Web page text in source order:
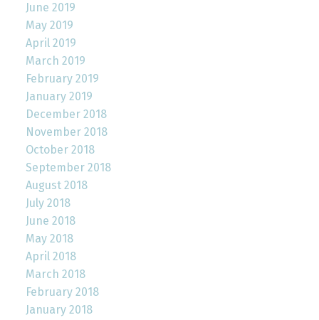
June 2019
May 2019
April 2019
March 2019
February 2019
January 2019
December 2018
November 2018
October 2018
September 2018
August 2018
July 2018
June 2018
May 2018
April 2018
March 2018
February 2018
January 2018